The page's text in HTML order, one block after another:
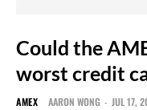
Could the
worst credit
AMEX AARON WONG - JUL 17,